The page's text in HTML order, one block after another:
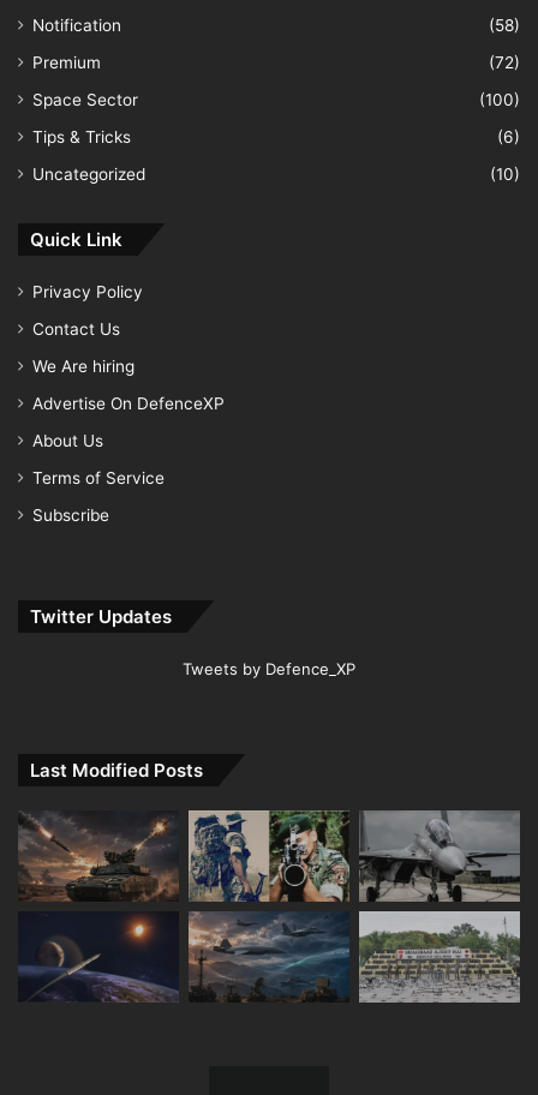
Notification
(58)
Premium
(72)
Space Sector
(100)
Tips & Tricks
(6)
Uncategorized
(10)
Quick Link
Privacy Policy
Contact Us
We Are hiring
Advertise On DefenceXP
About Us
Terms of Service
Subscribe
Twitter Updates
Tweets by Defence_XP
Last Modified Posts